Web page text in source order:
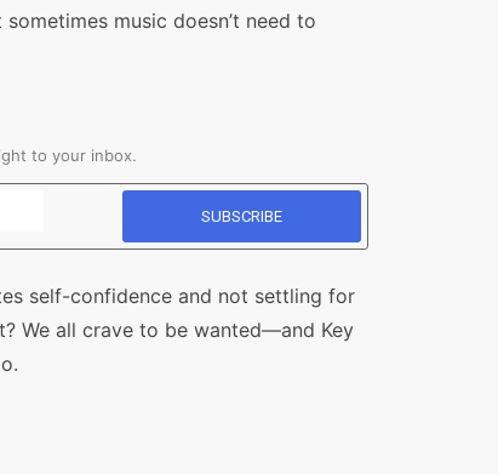
music doesn’t need to
to your inbox.
self-confidence and not settling for
We all crave to be wanted—and Key